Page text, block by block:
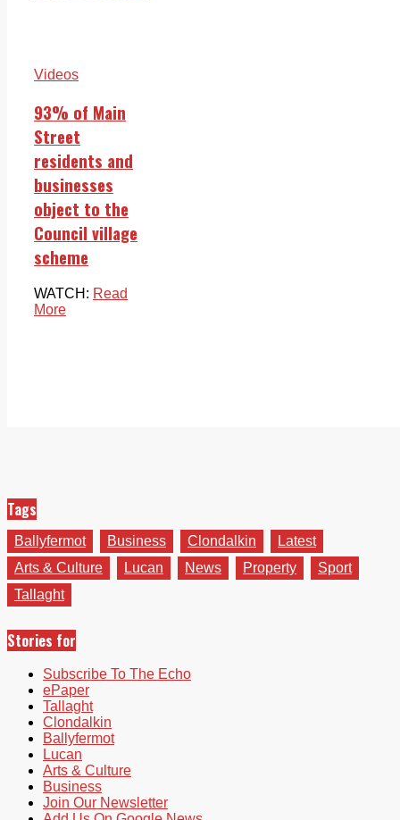
Videos
93% of Main
Street
residents and
businesses
object to the
Council village
scheme
WATCH: Read
More
Tags
Ballyfermot Business Clondalkin
Latest
Arts & Culture
Lucan News Property
Sport
Tallaght
Stories for
Subscribe To The Echo
ePaper
Tallaght
Clondalkin
Ballyfermot
Lucan
Arts & Culture
Business
Join Our Newsletter